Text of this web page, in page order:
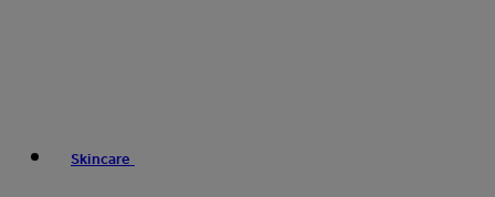
Skincare